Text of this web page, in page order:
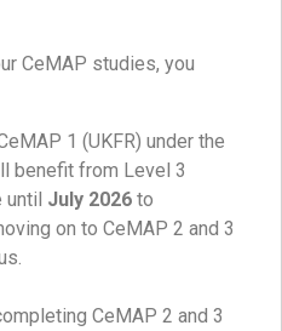
CeMAP studies, you
1 (UKFR) under the
benefit from Level 3
until July 2026 to
on to CeMAP 2 and 3
CeMAP 2 and 3